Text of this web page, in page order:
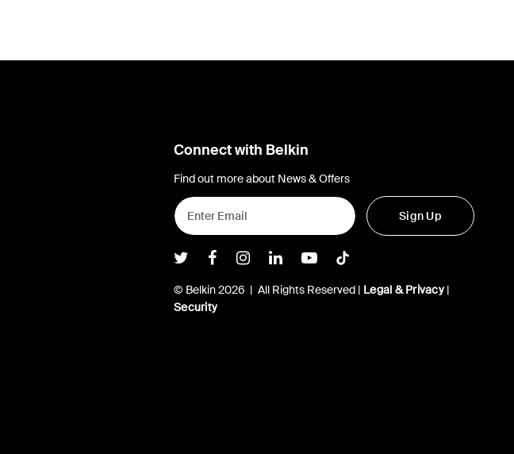
Connect with Belkin
Find out more about News & Offers
Sign Up
Belkin Twitter
Belkin Facebook
Belkin Instagram
Belkin LInkedIn
Belkin Youtube
Belkin TikTok
© Belkin 2026 | All Rights Reserved | Legal & Privacy|
Security